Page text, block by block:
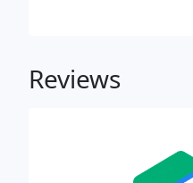
Reviews